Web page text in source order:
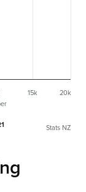
15k 20k
Stats NZ